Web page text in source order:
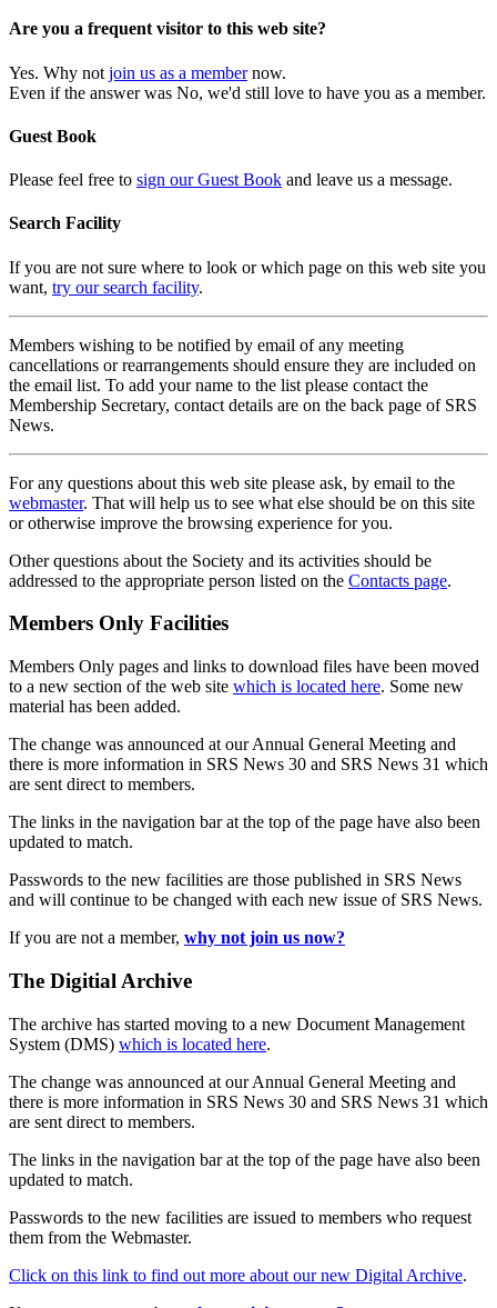
Are you a frequent visitor to this web site?
Yes. Why not join us as a membernow.
Even if the answer was No, we'd still love to have you as a member.
Guest Book
Please feel free to sign our Guest Book and leave us a message.
Search Facility
If you are not sure where to look or which page on this web site you
want, try our search facility.
Members wishing to be notified by email of any meeting
cancellations or rearrangements should ensure they are included on
the email list. To add your name to the list please contact the
Membership Secretary, contact details are on the back page of SRS
News.
For any questions about this web site please ask, by email to the
webmaster. That will help us to see what else should be on this site
or otherwise improve the browsing experience for you.
Other questions about the Society and its activities should be
addressed to the appropriate person listed on the Contacts page.
Members Only Facilities
Members Only pages and links to download files have been moved
to a new section of the web site which is located here. Some new
material has been added.
The change was announced at our Annual General Meeting and
there is more information in SRS News 30 and SRS News 31 which
are sent direct to members.
The links in the navigation bar at the top of the page have also been
updated to match.
Passwords to the new facilities are those published in SRS News
and will continue to be changed with each new issue of SRS News.
If you are not a member, why not join us now?
The Digitial Archive
The archive has started moving to a new Document Management
System (DMS) which is located here.
The change was announced at our Annual General Meeting and
there is more information in SRS News 30 and SRS News 31 which
are sent direct to members.
The links in the navigation bar at the top of the page have also been
updated to match.
Passwords to the new facilities are issued to members who request
them from the Webmaster.
Click on this link to find out more about our new Digital Archive.